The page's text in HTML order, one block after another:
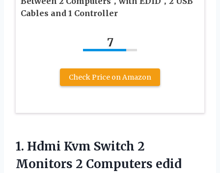
Cables and 1 Controller
7
Check Price on Amazon
1. Hdmi Kvm Switch 2
Monitors 2 Computers edid